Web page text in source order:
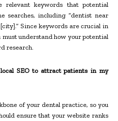
keywords that potential
searches, including “dentist near
Since keywords are crucial in
understand how your potential
research.
SEO to attract patients in my
of your dental practice, so you
ensure that your website ranks